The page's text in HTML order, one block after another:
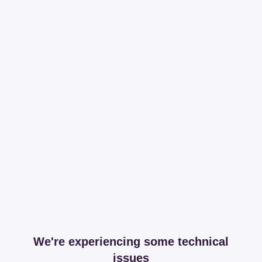
We're experiencing some technical
issues